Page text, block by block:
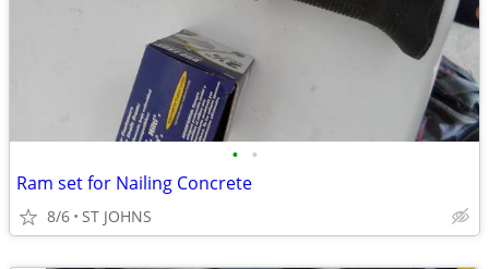
• •
Ram set for Nailing Concrete
8/6 ST JOHNS